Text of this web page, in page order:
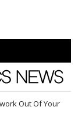
News
Out Of Your